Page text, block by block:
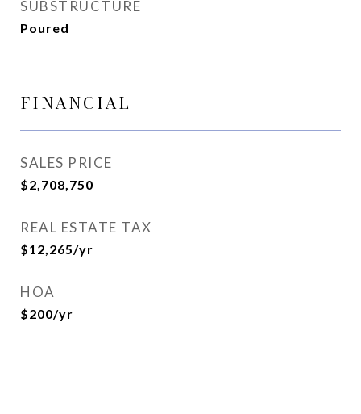
SUBSTRUCTURE
Poured
FINANCIAL
SALES PRICE
$2,708,750
REAL ESTATE TAX
$12,265/yr
HOA
$200/yr